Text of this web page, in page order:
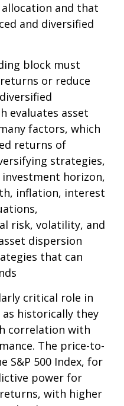
and that
and diversified
block must
or reduce
evaluates asset
factors, which
returns of
strategies,
horizon,
inflation, interest
risk, volatility, and
dispersion
that can
critical role in
historically they
correlation with
The price-to-
S&P 500 Index, for
power for
with higher